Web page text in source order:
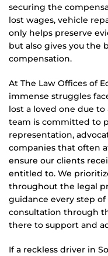
securing the
lost wages, vehicle
only helps preserve
but also gives you the
compensation.
At The Law Offices of
immense struggles
lost a loved one due
team is committed to
representation,
companies that often
ensure our clients
entitled to. We
throughout the legal
guidance every step
consultation through
there to support and
If a reckless driver in